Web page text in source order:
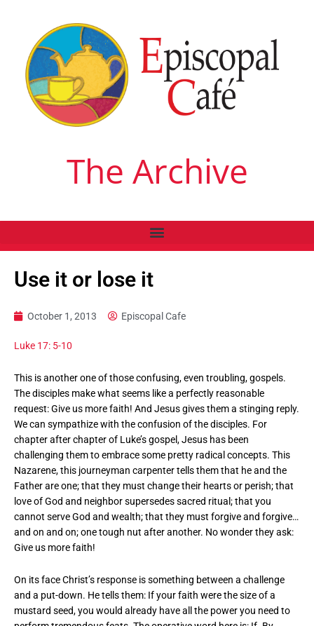
The Archive
Use it or lose it
October 1, 2013 Episcopal Cafe
Luke 17: 5-10
This is another one of those confusing, even troubling, gospels.
The disciples make what seems like a perfectly reasonable
request: Give us more faith! And Jesus gives them a stinging reply.
We can sympathize with the confusion of the disciples. For
chapter after chapter of Luke’s gospel, Jesus has been
challenging them to embrace some pretty radical concepts. This
Nazarene, this journeyman carpenter tells them that he and the
Father are one; that they must change their hearts or perish; that
love of God and neighbor supersedes sacred ritual; that you
cannot serve God and wealth; that they must forgive and forgive…
and on and on; one tough nut after another. No wonder they ask:
Give us more faith!
On its face Christ’s response is something between a challenge
and a put-down. He tells them: If your faith were the size of a
mustard seed, you would already have all the power you need to